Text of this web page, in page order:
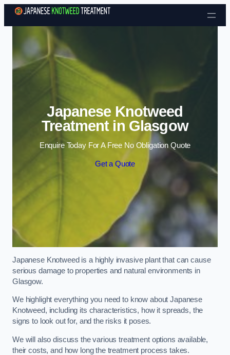
Skip to content
Japanese Knotweed
Treatment in Glasgow
Enquire Today For A Free No Obligation Quote
Get a Quote
Japanese Knotweed is a highly invasive plant that can cause
serious damage to properties and natural environments in
Glasgow.
We highlight everything you need to know about Japanese
Knotweed, including its characteristics, how it spreads, the
signs to look out for, and the risks it poses.
We will also discuss the various treatment options available,
their costs, and how long the treatment process takes.